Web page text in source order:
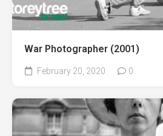
War Photographer (2001)
February 20, 2020 0